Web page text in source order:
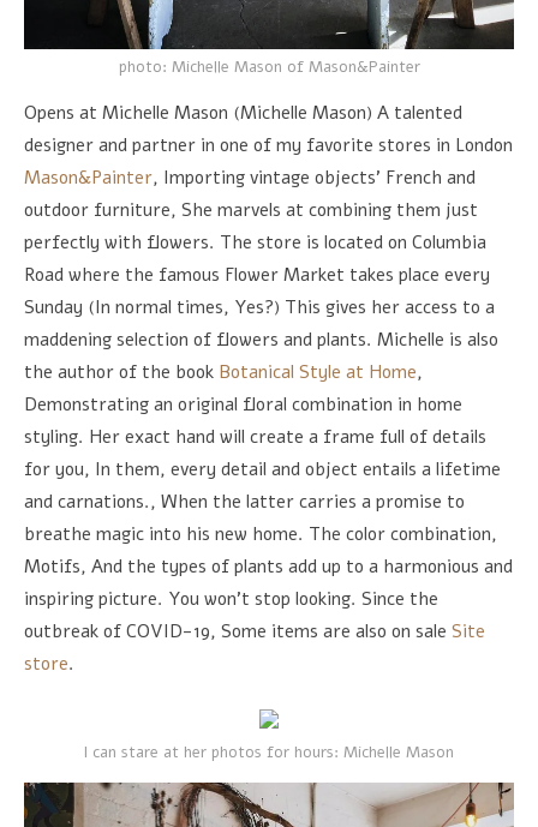
photo: Michelle Mason of Mason&Painter
Opens at Michelle Mason (Michelle Mason) A talented
designer and partner in one of my favorite stores in London
Mason&Painter, Importing vintage objects’ French and
outdoor furniture, She marvels at combining them just
perfectly with flowers. The store is located on Columbia
Road where the famous Flower Market takes place every
Sunday (In normal times, Yes?) This gives her access to a
maddening selection of flowers and plants. Michelle is also
the author of the book Botanical Style at Home,
Demonstrating an original floral combination in home
styling. Her exact hand will create a frame full of details
for you, In them, every detail and object entails a lifetime
and carnations., When the latter carries a promise to
breathe magic into his new home. The color combination,
Motifs, And the types of plants add up to a harmonious and
inspiring picture. You won't stop looking. Since the
outbreak of COVID-19, Some items are also on sale Site
store.
I can stare at her photos for hours: Michelle Mason